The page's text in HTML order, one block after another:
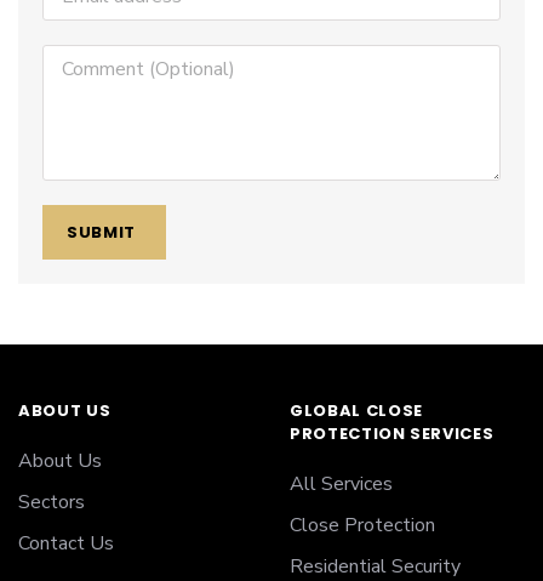
SUBMIT
ABOUT US
About Us
Sectors
Contact Us
GLOBAL CLOSE
PROTECTION SERVICES
All Services
Close Protection
Residential Security